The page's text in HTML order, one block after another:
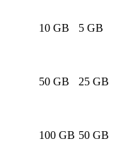
10 GB 5 GB
50 GB 25 GB
100 GB 50 GB